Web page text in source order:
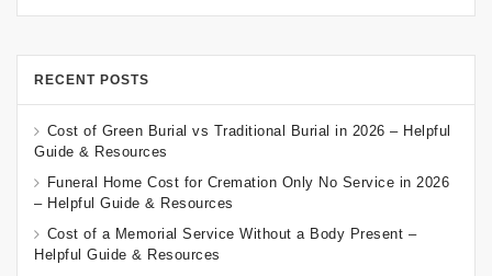
RECENT POSTS
Cost of Green Burial vs Traditional Burial in 2026 – Helpful
Guide & Resources
Funeral Home Cost for Cremation Only No Service in 2026
– Helpful Guide & Resources
Cost of a Memorial Service Without a Body Present –
Helpful Guide & Resources